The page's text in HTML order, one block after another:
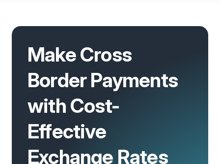
Make Cross
Border Payments
with Cost-
Effective
Exchange Rates